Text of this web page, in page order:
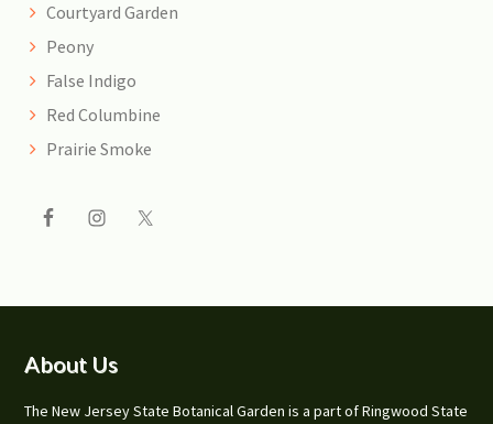
Courtyard Garden
Peony
False Indigo
Red Columbine
Prairie Smoke
Footer
About Us
The New Jersey State Botanical Garden is a part of Ringwood State